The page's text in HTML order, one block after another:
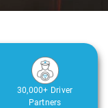
30,000+ Driver
Partners